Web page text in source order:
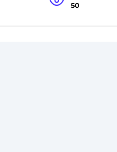
50